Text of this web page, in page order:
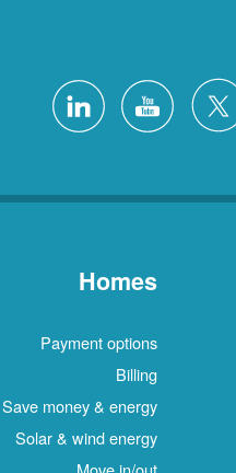
Homes
Payment options
Billing
Save money & energy
Solar & wind energy